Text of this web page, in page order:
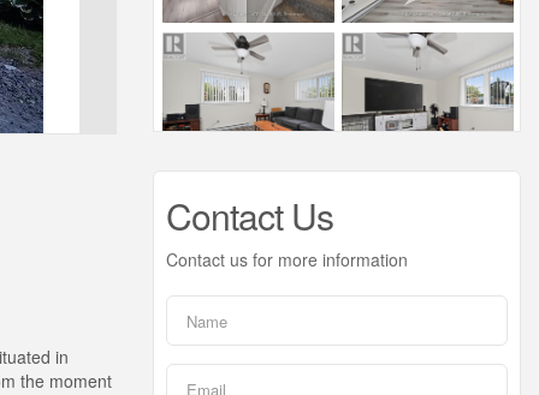
in
the moment
Contact Us
Contact us for more information